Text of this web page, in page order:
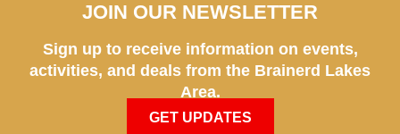
JOIN OUR NEWSLETTER
Sign up to receive information on events,
activities, and deals from the Brainerd Lakes
Area.
GET UPDATES